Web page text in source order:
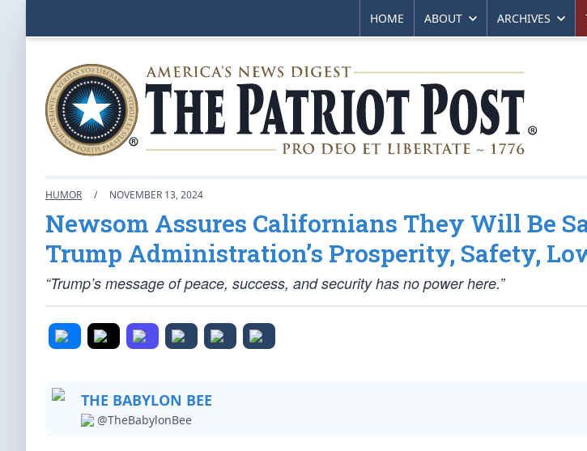
HOME ABOUT ARCHIVES
HUMOR / NOVEMBER 13, 2024
Newsom Assures Californians They Will Be
Trump Administration’s Prosperity, Safety,
“Trump’s message of peace, success, and security has no power here.”
THE BABYLON BEE
@TheBabylonBee